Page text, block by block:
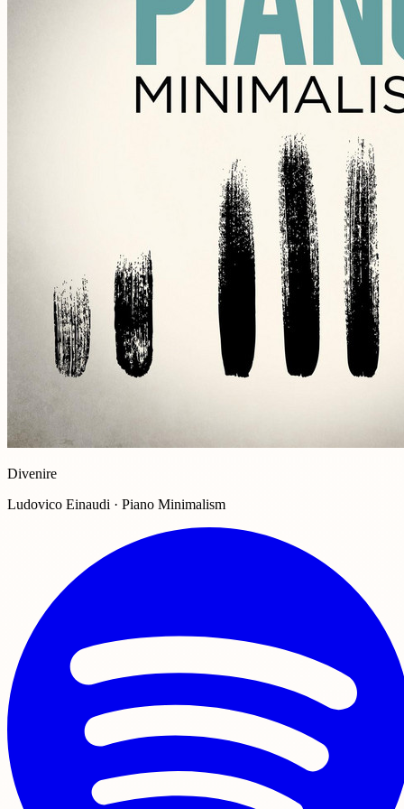
Divenire
Ludovico Einaudi · Piano Minimalism